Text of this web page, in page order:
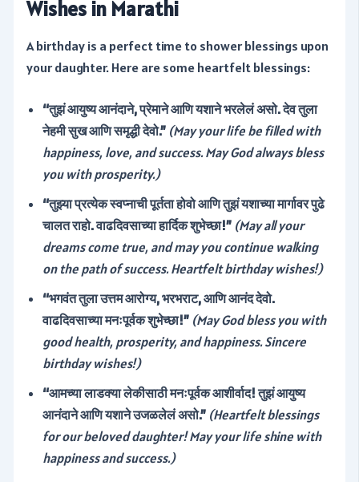
Wishes in Marathi
A birthday is a perfect time to shower blessings upon
your daughter. Here are some heartfelt blessings:
“तुझं आयुष्य आनंदाने, प्रेमाने आणि यशाने भरलेलं असो. देव तुला
नेहमी सुख आणि समृद्धी देवो.” (May your life be filled with
happiness, love, and success. May God always bless
you with prosperity.)
“तुझ्या प्रत्येक स्वप्नाची पूर्तता होवो आणि तुझं यशाच्या मार्गावर पुढे
चालत राहो. वाढदिवसाच्या हार्दिक शुभेच्छा!” (May all your
dreams come true, and may you continue walking
on the path of success. Heartfelt birthday wishes!)
“भगवंत तुला उत्तम आरोग्य, भरभराट, आणि आनंद देवो.
वाढदिवसाच्या मनःपूर्वक शुभेच्छा!” (May God bless you with
good health, prosperity, and happiness. Sincere
birthday wishes!)
“आमच्या लाडक्या लेकीसाठी मनःपूर्वक आशीर्वाद! तुझं आयुष्य
आनंदाने आणि यशाने उजळलेलं असो.” (Heartfelt blessings
for our beloved daughter! May your life shine with
happiness and success.)